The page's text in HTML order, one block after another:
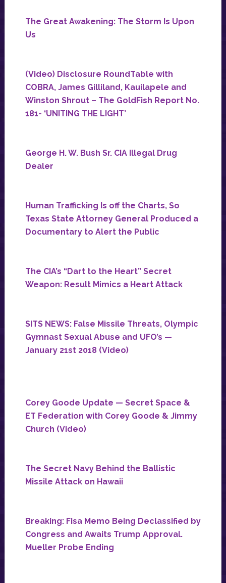
The Great Awakening: The Storm Is Upon
Us
(Video) Disclosure RoundTable with
COBRA, James Gilliland, Kauilapele and
Winston Shrout – The GoldFish Report No.
181- ‘UNITING THE LIGHT’
George H. W. Bush Sr. CIA Illegal Drug
Dealer
Human Trafficking Is off the Charts, So
Texas State Attorney General Produced a
Documentary to Alert the Public
The CIA’s “Dart to the Heart” Secret
Weapon: Result Mimics a Heart Attack
SITS NEWS: False Missile Threats, Olympic
Gymnast Sexual Abuse and UFO’s —
January 21st 2018 (Video)
Corey Goode Update — Secret Space &
ET Federation with Corey Goode & Jimmy
Church (Video)
The Secret Navy Behind the Ballistic
Missile Attack on Hawaii
Breaking: Fisa Memo Being Declassified by
Congress and Awaits Trump Approval.
Mueller Probe Ending